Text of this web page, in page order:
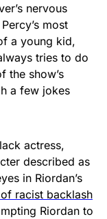
nervous
most
a young kid,
tries to do
the show’s
a few jokes
actress,
described as
in Riordan’s
racist backlash
Riordan to